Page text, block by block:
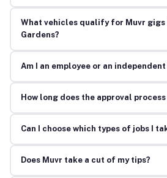
What vehicles qualify for Muvr gigs
Gardens?
Am I an employee or an
How long does the approval
Can I choose which types of jobs I
Does Muvr take a cut of my tips?